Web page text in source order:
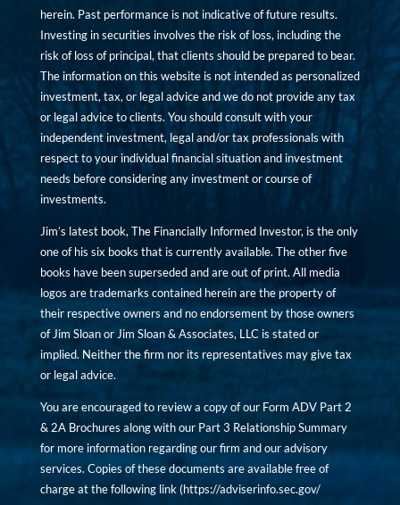
herein. Past performance is not indicative of future results.
Investing in securities involves the risk of loss, including the
risk of loss of principal, that clients should be prepared to bear.
The information on this website is not intended as personalized
investment, tax, or legal advice and we do not provide any tax
or legal advice to clients. You should consult with your
independent investment, legal and/or tax professionals with
respect to your individual financial situation and investment
needs before considering any investment or course of
investments.
Jim’s latest book, The Financially Informed Investor, is the only
one of his six books that is currently available. The other five
books have been superseded and are out of print. All media
logos are trademarks contained herein are the property of
their respective owners and no endorsement by those owners
of Jim Sloan or Jim Sloan & Associates, LLC is stated or
implied. Neither the firm nor its representatives may give tax
or legal advice.
You are encouraged to review a copy of our Form ADV Part 2
& 2A Brochures along with our Part 3 Relationship Summary
for more information regarding our firm and our advisory
services. Copies of these documents are available free of
charge at the following link (https://adviserinfo.sec.gov/